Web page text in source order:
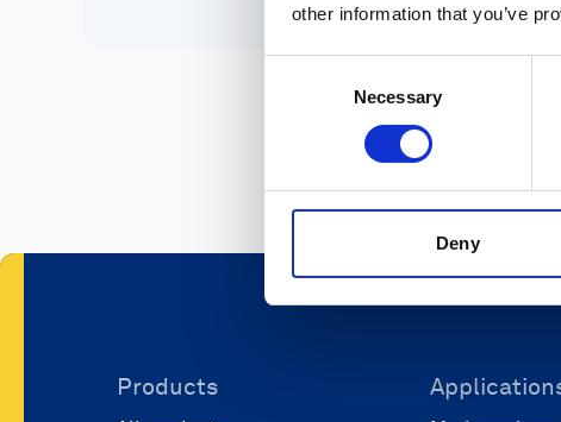
other information that you’ve
Necessary
Deny
Products